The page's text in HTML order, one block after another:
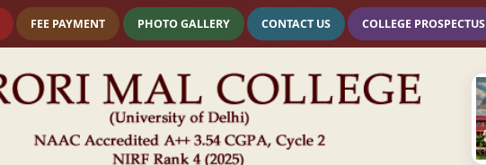
FEE PAYMENT PHOTO GALLERY CONTACT US COLLEGE PROSPECTUS